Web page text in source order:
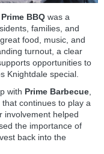
BBQ was a
families, and
food, music, and
turnout, a clear
opportunities to
Knightdale special.
with Prime Barbecue
continues to play a
involvement helped
the importance of
back into the